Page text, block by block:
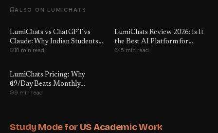
ALSO ON LUMICHATS
LumiChats vs ChatGPT vs
Claude: Why Indian Students
Switch
10 min read
LumiChats Review 2026: Is It
the Best AI Platform for
Students?
15 min read
LumiChats Pricing: Why
₹69/Day Beats Monthly
Subscriptions
9 min read
Study Mode for US Academic Work